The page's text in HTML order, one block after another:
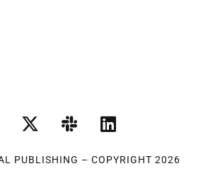
PUBLISHING – COPYRIGHT 2026